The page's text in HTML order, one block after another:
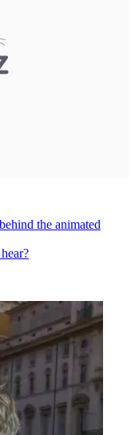
the animated